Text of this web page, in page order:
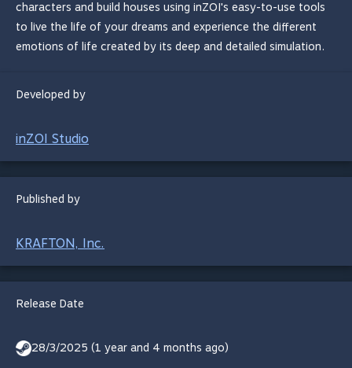
characters and build houses using inZOI's easy-to-use tools
to live the life of your dreams and experience the different
emotions of life created by its deep and detailed simulation.
Developed by
inZOI Studio
Published by
KRAFTON, Inc.
Release Date
28/3/2025 (1 year and 4 months ago)